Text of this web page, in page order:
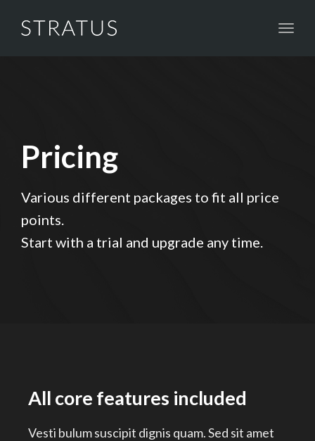
Pricing
Various different packages to fit all price
points.
Start with a trial and upgrade any time.
All core features included
Vesti bulum suscipit dignis quam. Sed sit amet